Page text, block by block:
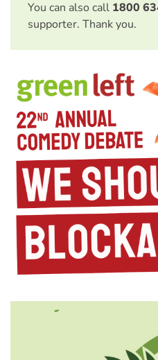
You can also call 1800
supporter. Thank you.